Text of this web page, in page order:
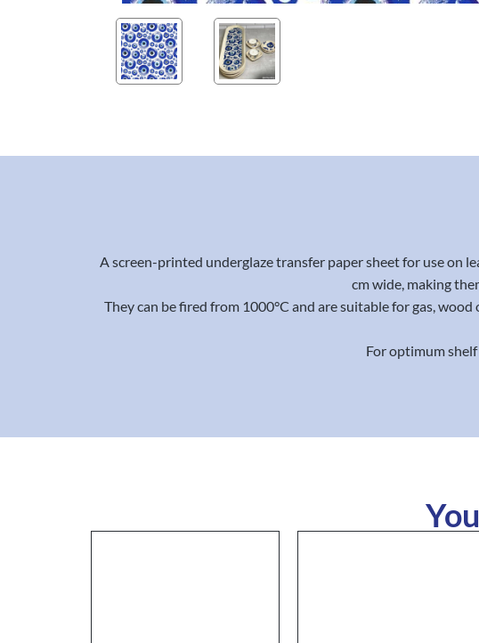
A screen-printed underglaze transfer paper sheet for use on
cm wide, making
They can be fired from 1000°C and are suitable for gas,
For optimum